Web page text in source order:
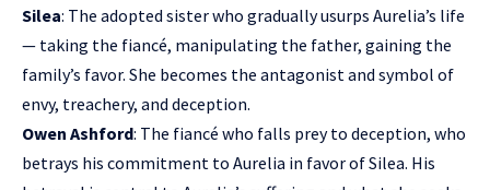
Silea: The adopted sister who gradually usurps Aurelia’s life
— taking the fiancé, manipulating the father, gaining the
family’s favor. She becomes the antagonist and symbol of
envy, treachery, and deception.
Owen Ashford: The fiancé who falls prey to deception, who
betrays his commitment to Aurelia in favor of Silea. His